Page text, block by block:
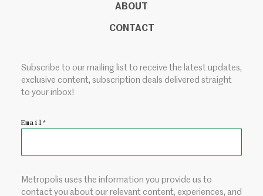
ABOUT
CONTACT
Subscribe to our mailing list to receive the latest updates,
exclusive content, subscription deals delivered straight
to your inbox!
Email*
Metropolis uses the information you provide us to
contact you about our relevant content, experiences, and